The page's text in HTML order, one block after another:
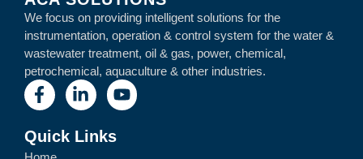
We focus on providing intelligent solutions for the
instrumentation, operation & control system for the water &
wastewater treatment, oil & gas, power, chemical,
petrochemical, aquaculture & other industries.
Quick Links